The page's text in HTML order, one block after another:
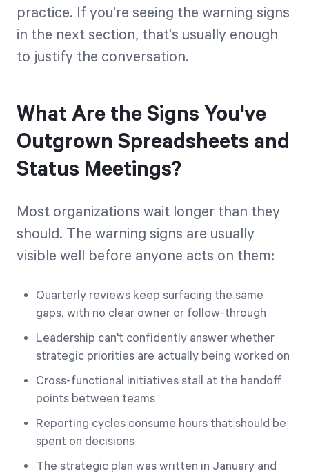
practice. If you're seeing the warning signs
in the next section, that's usually enough
to justify the conversation.
What Are the Signs You've
Outgrown Spreadsheets and
Status Meetings?
Most organizations wait longer than they
should. The warning signs are usually
visible well before anyone acts on them:
Quarterly reviews keep surfacing the same
gaps, with no clear owner or follow-through
Leadership can't confidently answer whether
strategic priorities are actually being worked on
Cross-functional initiatives stall at the handoff
points between teams
Reporting cycles consume hours that should be
spent on decisions
The strategic plan was written in January and